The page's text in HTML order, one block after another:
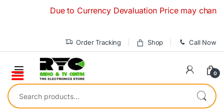
Due to Currency Devaluation Price may
Order Tracking Shop Call Now
0
Search for: